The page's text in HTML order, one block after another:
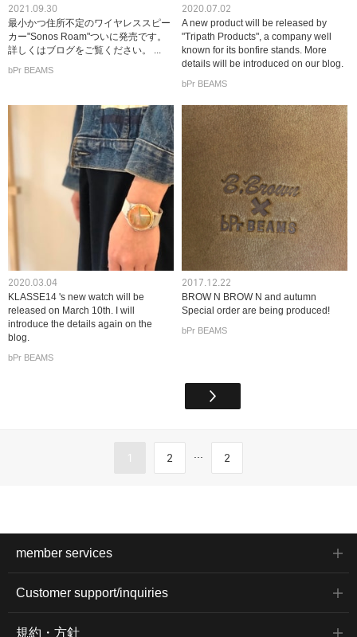
2021.09.30
最小かつ住所不定のワイヤレススピー
カー"Sonos Roam"ついに発売です。
詳しくはブログをご覧ください。 ...
bPr BEAMS
2020.07.02
A new product will be released by
"Tripath Products", a company well
known for its bonfire stands. More
details will be introduced on our blog.
bPr BEAMS
2020.03.04
KLASSE14 's new watch will be
released on March 10th. I will
introduce the details again on the
blog.
bPr BEAMS
2017.12.22
BROW N BROW N and autumn
Special order are being produced!
bPr BEAMS
1 2 ... 2
member services
Customer support/inquiries
規約・方針